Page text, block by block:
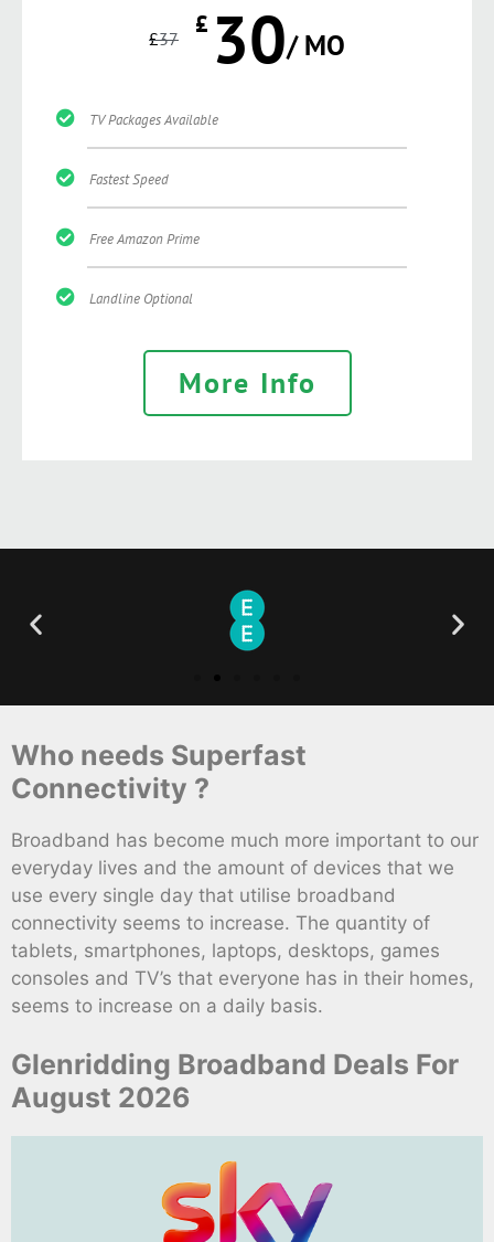
£37 £ 30/ MO
TV Packages Available
Fastest Speed
Free Amazon Prime
Landline Optional
More Info
Who needs Superfast
Connectivity ?
Broadband has become much more important to our
everyday lives and the amount of devices that we
use every single day that utilise broadband
connectivity seems to increase. The quantity of
tablets, smartphones, laptops, desktops, games
consoles and TV’s that everyone has in their homes,
seems to increase on a daily basis.
Glenridding Broadband Deals For
August 2026